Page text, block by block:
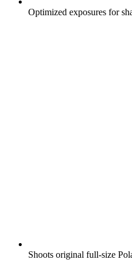
Optimized exposures for
Shoots original full-size